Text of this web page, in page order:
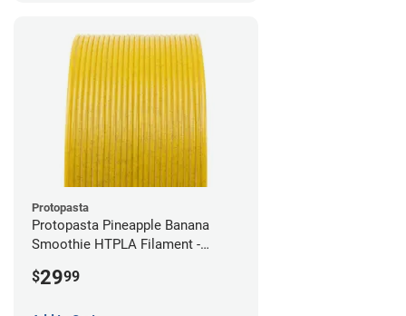
Protopasta
Protopasta Pineapple Banana
Smoothie HTPLA Filament -
$2999